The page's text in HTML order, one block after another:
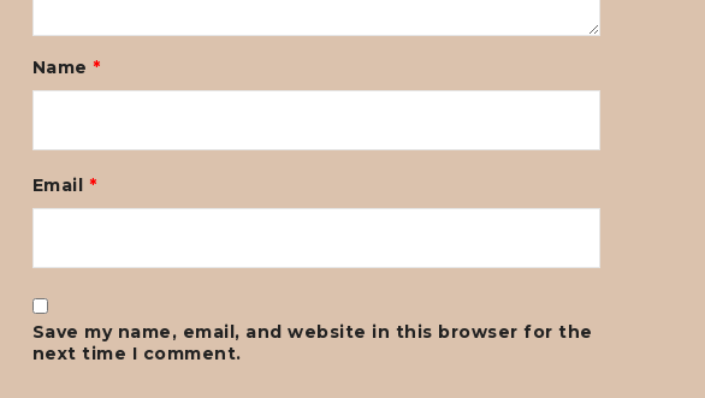
Name *
Email *
Save my name, email, and website in this browser for the
next time I comment.